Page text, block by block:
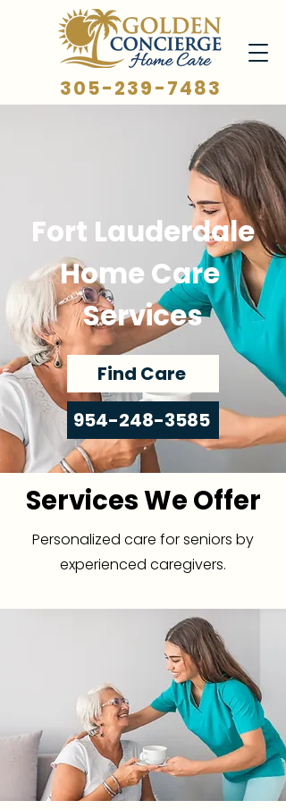
305-239-7483
Fort Lauderdale
Home Care
Services
Find Care
954-248-3585
Services We Offer
Personalized care for seniors by
experienced caregivers.